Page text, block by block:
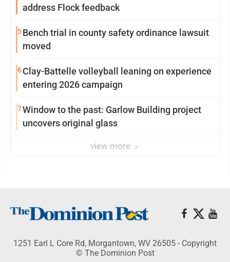
address Flock feedback
5Bench trial in county safety ordinance lawsuit
moved
6Clay-Battelle volleyball leaning on experience
entering 2026 campaign
7Window to the past: Garlow Building project
uncovers original glass
view more
1251 Earl L Core Rd, Morgantown, WV 26505 - Copyright
© The Dominion Post